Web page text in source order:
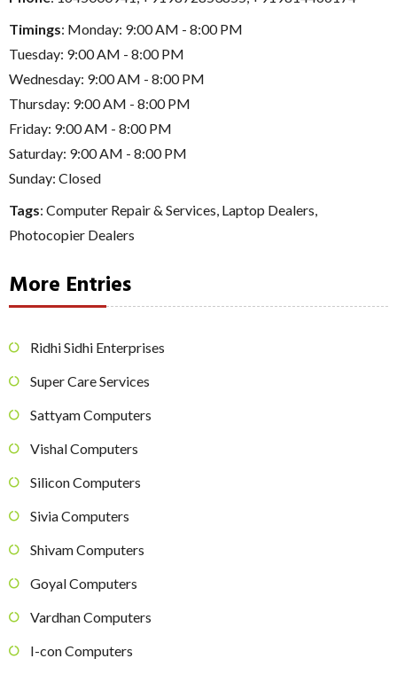
Timings: Monday: 9:00 AM - 8:00 PM
Tuesday: 9:00 AM - 8:00 PM
Wednesday: 9:00 AM - 8:00 PM
Thursday: 9:00 AM - 8:00 PM
Friday: 9:00 AM - 8:00 PM
Saturday: 9:00 AM - 8:00 PM
Sunday: Closed
Tags: Computer Repair & Services, Laptop Dealers,
Photocopier Dealers
More Entries
Ridhi Sidhi Enterprises
Super Care Services
Sattyam Computers
Vishal Computers
Silicon Computers
Sivia Computers
Shivam Computers
Goyal Computers
Vardhan Computers
I-con Computers